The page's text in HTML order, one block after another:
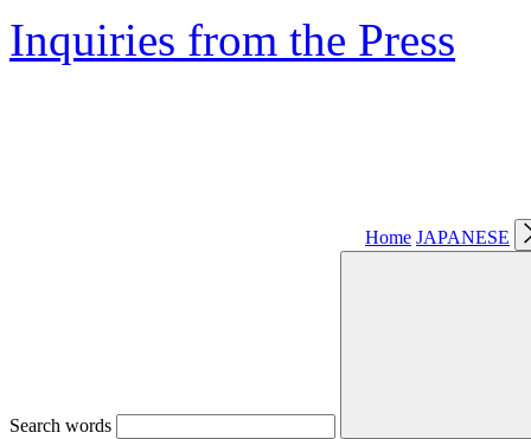
Inquiries from the Press
Home JAPANESE
Search words